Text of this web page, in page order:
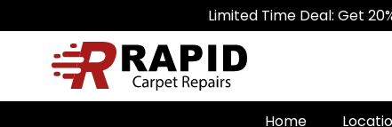
Limited Time Deal: Get 20% Off on All
Home